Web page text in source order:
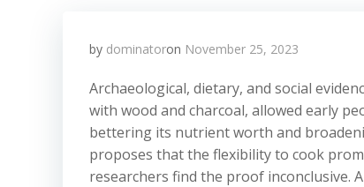
by dominatoron November 25, 2023
Archaeological, dietary, and social
with wood and charcoal, allowed early
bettering its nutrient worth and
proposes that the flexibility to cook
researchers find the proof inconclusive.